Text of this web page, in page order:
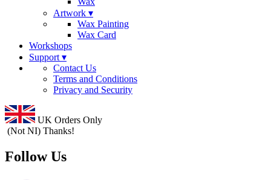
Artwork ▾
Wax Painting
Wax Card
Workshops
Support ▾
Contact Us
Terms and Conditions
Privacy and Security
UK Orders Only
(Not NI) Thanks!
Follow Us